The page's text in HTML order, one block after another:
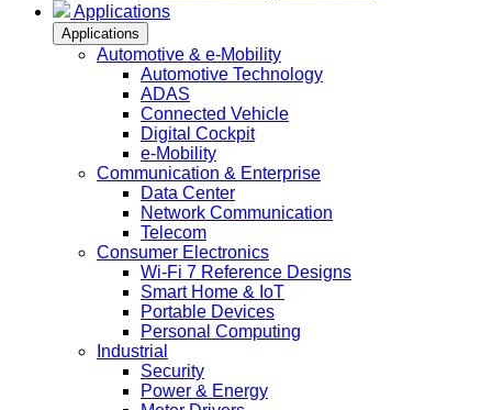
Applications
Applications
Automotive & e-Mobility
Automotive Technology
ADAS
Connected Vehicle
Digital Cockpit
e-Mobility
Communication & Enterprise
Data Center
Network Communication
Telecom
Consumer Electronics
Wi-Fi 7 Reference Designs
Smart Home & IoT
Portable Devices
Personal Computing
Industrial
Security
Power & Energy